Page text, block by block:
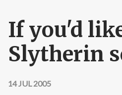
If you'd
Slytherin
14 JUL 2005